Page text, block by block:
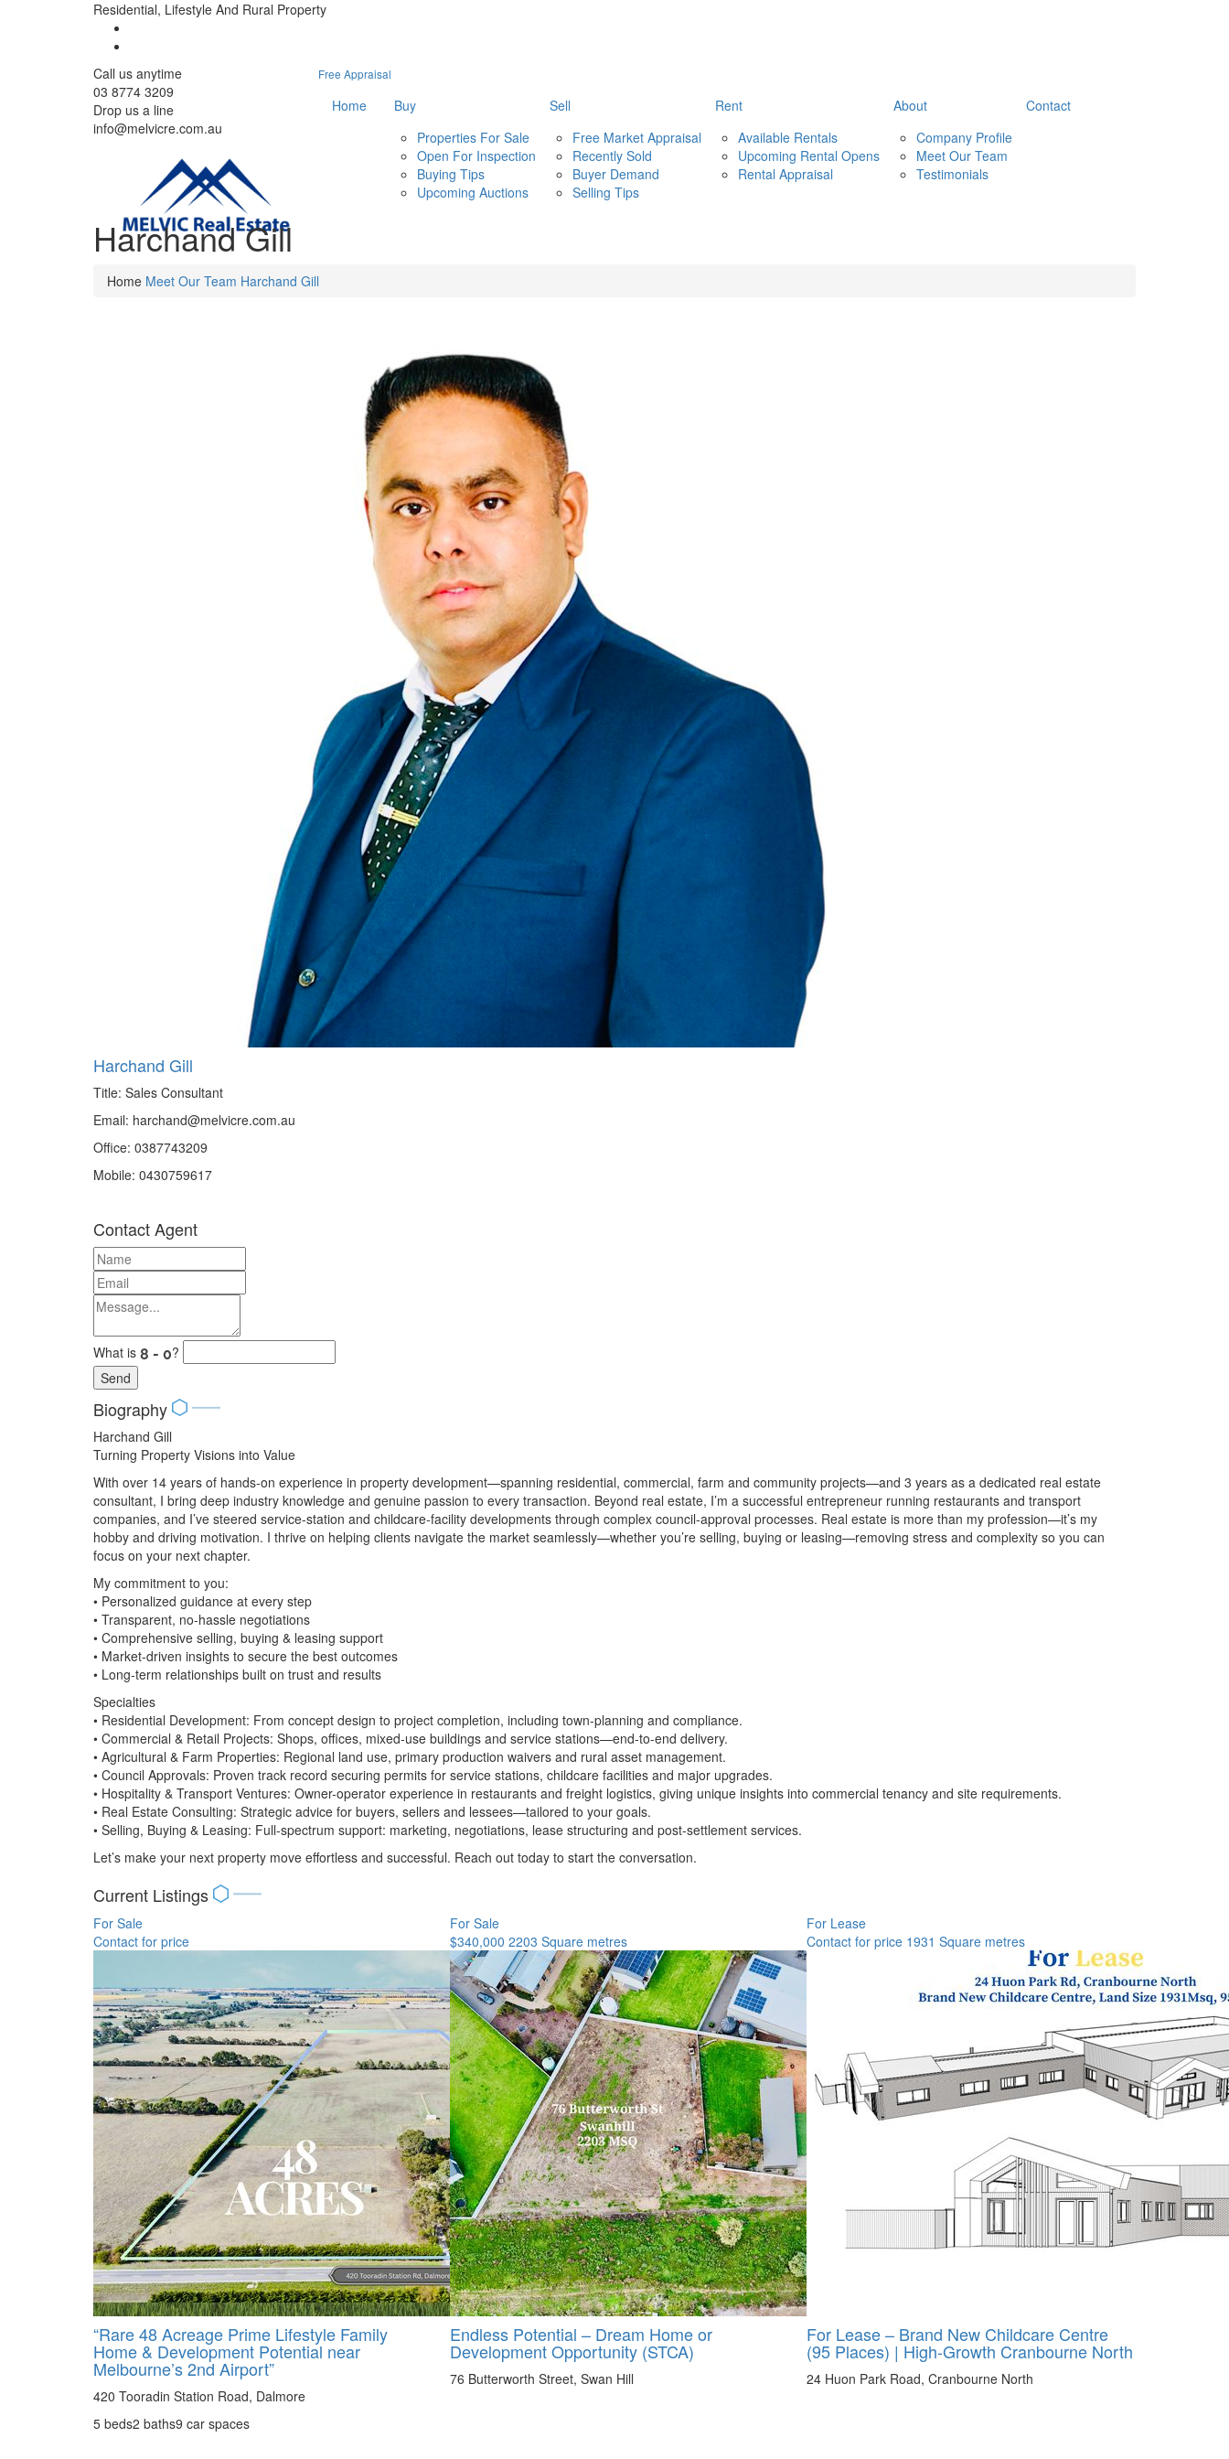
Residential, Lifestyle And Rural Property
Call us anytime
03 8774 3209
Drop us a line
info@melvicre.com.au
Free Appraisal
Home
Buy
Properties For Sale
Open For Inspection
Buying Tips
Upcoming Auctions
Sell
Free Market Appraisal
Recently Sold
Buyer Demand
Selling Tips
Rent
Available Rentals
Upcoming Rental Opens
Rental Appraisal
About
Company Profile
Meet Our Team
Testimonials
Contact
Harchand Gill
Home Meet Our Team Harchand Gill
Harchand Gill
Title: Sales Consultant
Email: harchand@melvicre.com.au
Office: 0387743209
Mobile: 0430759617
Contact Agent
What is
?
Send
Biography
Harchand Gill
Turning Property Visions into Value
With over 14 years of hands-on experience in property development—spanning residential, commercial, farm and community projects—and 3 years as a dedicated real estate
consultant, I bring deep industry knowledge and genuine passion to every transaction. Beyond real estate, I’m a successful entrepreneur running restaurants and transport
companies, and I’ve steered service-station and childcare-facility developments through complex council-approval processes. Real estate is more than my profession—it’s my
hobby and driving motivation. I thrive on helping clients navigate the market seamlessly—whether you’re selling, buying or leasing—removing stress and complexity so you can
focus on your next chapter.
My commitment to you:
• Personalized guidance at every step
• Transparent, no-hassle negotiations
• Comprehensive selling, buying & leasing support
• Market-driven insights to secure the best outcomes
• Long-term relationships built on trust and results
Specialties
• Residential Development: From concept design to project completion, including town-planning and compliance.
• Commercial & Retail Projects: Shops, offices, mixed-use buildings and service stations—end-to-end delivery.
• Agricultural & Farm Properties: Regional land use, primary production waivers and rural asset management.
• Council Approvals: Proven track record securing permits for service stations, childcare facilities and major upgrades.
• Hospitality & Transport Ventures: Owner-operator experience in restaurants and freight logistics, giving unique insights into commercial tenancy and site requirements.
• Real Estate Consulting: Strategic advice for buyers, sellers and lessees—tailored to your goals.
• Selling, Buying & Leasing: Full-spectrum support: marketing, negotiations, lease structuring and post-settlement services.
Let’s make your next property move effortless and successful. Reach out today to start the conversation.
Current Listings
For Sale
Contact for price
“Rare 48 Acreage Prime Lifestyle Family
Home & Development Potential near
Melbourne’s 2nd Airport”
420 Tooradin Station Road, Dalmore
5 beds2 baths9 car spaces
For Sale
$340,000 2203 Square metres
Endless Potential – Dream Home or
Development Opportunity (STCA)
76 Butterworth Street, Swan Hill
For Lease
Contact for price 1931 Square metres
For Lease – Brand New Childcare Centre
(95 Places) | High-Growth Cranbourne North
24 Huon Park Road, Cranbourne North